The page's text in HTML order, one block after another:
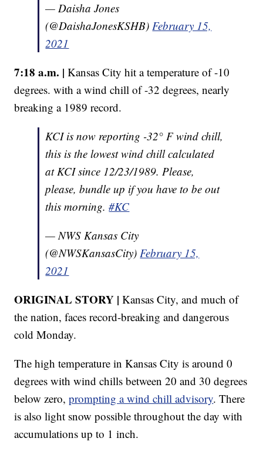
— Daisha Jones
(@DaishaJonesKSHB)February 15,
2021
7:18 a.m. | Kansas City hit a temperature of -10
degrees. with a wind chill of -32 degrees, nearly
breaking a 1989 record.
KCI is now reporting -32° F wind chill,
this is the lowest wind chill calculated
at KCI since 12/23/1989. Please,
please, bundle up if you have to be out
this morning.#KC
— NWS Kansas City
(@NWSKansasCity)February 15,
2021
ORIGINAL STORY | Kansas City, and much of
the nation, faces record-breaking and dangerous
cold Monday.
The high temperature in Kansas City is around 0
degrees with wind chills between 20 and 30 degrees
below zero,prompting a wind chill advisory. There
is also light snow possible throughout the day with
accumulations up to 1 inch.